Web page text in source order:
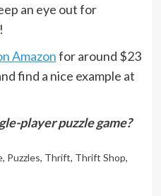
an eye out for
Amazonfor around $23
find a nice example at
player puzzle game?
, Puzzles, Thrift, Thrift Shop,